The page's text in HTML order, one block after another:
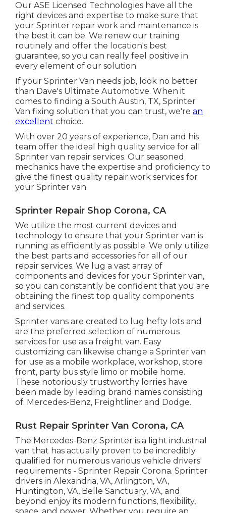
Our ASE Licensed Technologies have all the
right devices and expertise to make sure that
your Sprinter repair work and maintenance is
the best it can be. We renew our training
routinely and offer the location's best
guarantee, so you can really feel positive in
every element of our solution.
If your Sprinter Van needs job, look no better
than Dave's Ultimate Automotive. When it
comes to finding a South Austin, TX, Sprinter
Van fixing solution that you can trust, we'rean
excellent choice.
With over 20 years of experience, Dan and his
team offer the ideal high quality service for all
Sprinter van repair services. Our seasoned
mechanics have the expertise and proficiency to
give the finest quality repair work services for
your Sprinter van.
Sprinter Repair Shop Corona, CA
We utilize the most current devices and
technology to ensure that your Sprinter van is
running as efficiently as possible. We only utilize
the best parts and accessories for all of our
repair services. We lug a vast array of
components and devices for your Sprinter van,
so you can constantly be confident that you are
obtaining the finest top quality components
and services.
Sprinter vans are created to lug hefty lots and
are the preferred selection of numerous
services for use as a freight van. Easy
customizing can likewise change a Sprinter van
for use as a mobile workplace, workshop, store
front, party bus style limo or mobile home.
These notoriously trustworthy lorries have
been made by leading brand names consisting
of: Mercedes-Benz, Freightliner and Dodge.
Rust Repair Sprinter Van Corona, CA
The Mercedes-Benz Sprinter is a light industrial
van that has actually proven to be incredibly
qualified for numerous various vehicle drivers'
requirements - Sprinter Repair Corona. Sprinter
drivers in Alexandria, VA, Arlington, VA,
Huntington, VA, Belle Sanctuary, VA, and
beyond enjoy its modern functions, flexibility,